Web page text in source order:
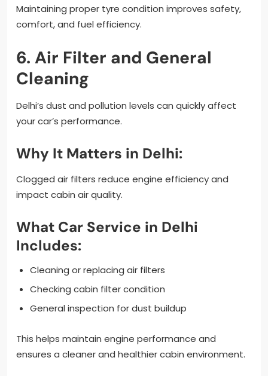
Maintaining proper tyre condition improves safety,
comfort, and fuel efficiency.
6. Air Filter and General
Cleaning
Delhi’s dust and pollution levels can quickly affect
your car’s performance.
Why It Matters in Delhi:
Clogged air filters reduce engine efficiency and
impact cabin air quality.
What Car Service in Delhi
Includes:
Cleaning or replacing air filters
Checking cabin filter condition
General inspection for dust buildup
This helps maintain engine performance and
ensures a cleaner and healthier cabin environment.